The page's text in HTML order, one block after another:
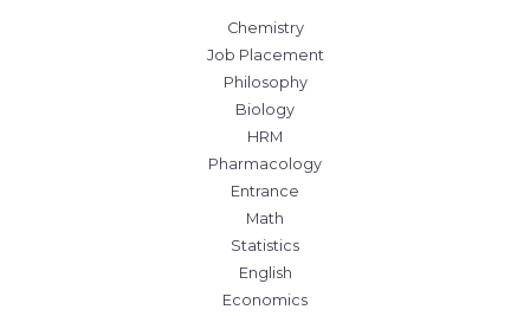
Chemistry
Job Placement
Philosophy
Biology
HRM
Pharmacology
Entrance
Math
Statistics
English
Economics